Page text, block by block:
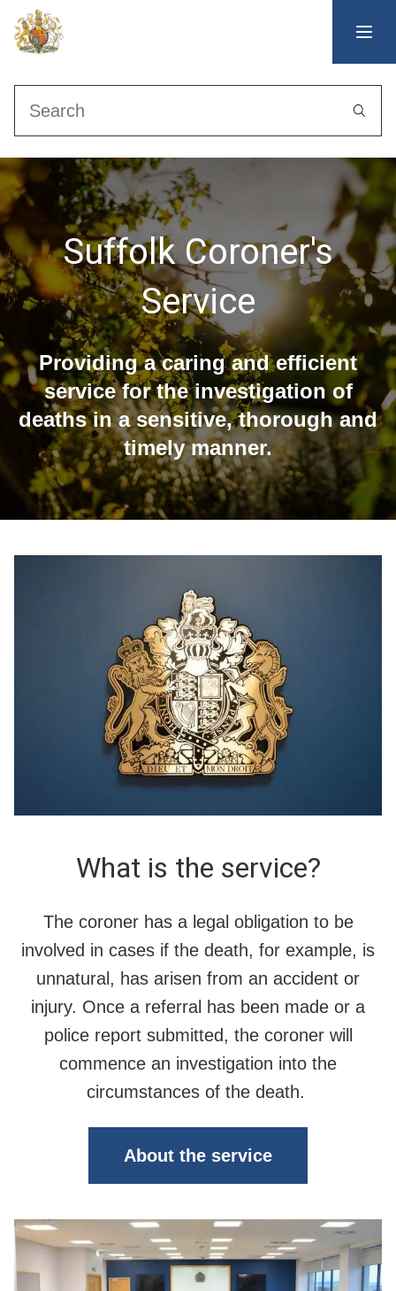
Search
Suffolk Coroner's
Service
Providing a caring and efficient
service for the investigation of
deaths in a sensitive, thorough and
timely manner.
What is the service?
The coroner has a legal obligation to be
involved in cases if the death, for example, is
unnatural, has arisen from an accident or
injury. Once a referral has been made or a
police report submitted, the coroner will
commence an investigation into the
circumstances of the death.
About the service